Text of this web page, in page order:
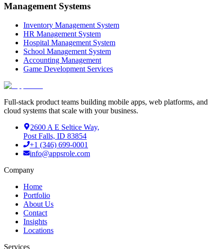
Management Systems
Inventory Management System
HR Management System
Hospital Management System
School Management System
Accounting Management
Game Development Services
Full-stack product teams building mobile apps, web platforms, and
cloud systems that scale with your business.
2600 A E Seltice Way,
Post Falls, ID 83854
+1 (346) 699-0001
info@appsrole.com
Company
Home
Portfolio
About Us
Contact
Insights
Locations
Services